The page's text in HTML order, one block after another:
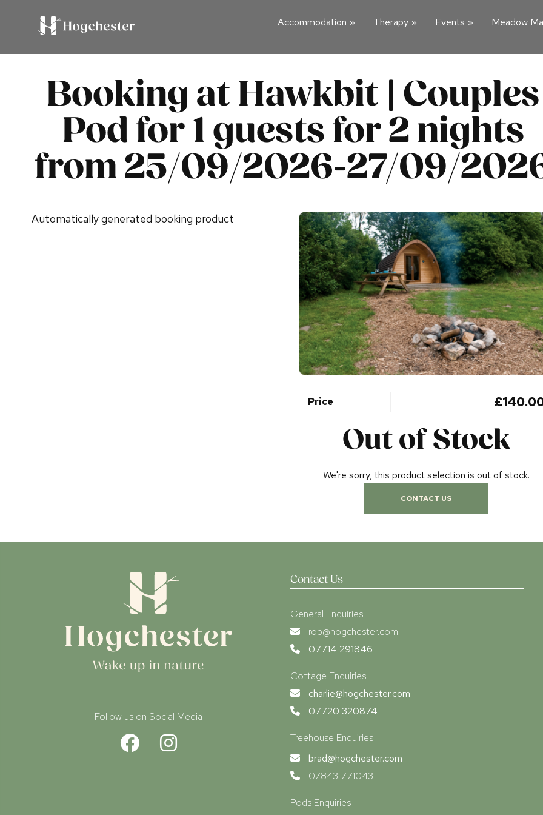
Accommodation » Therapy » Events » Meadow
Booking at Hawkbit | Couples
Pod for 1 guests for 2 nights
from 25/09/2026-27/09/
Automatically generated booking product
Price
Out of Stock
We're sorry, this product selection is out of stock.
CONTACT US
Follow us on Social Media
Contact Us
General Enquiries
rob@hogchester.com
07714 291846
Cottage Enquiries
charlie@hogchester.com
07720 320874
Treehouse Enquiries
brad@hogchester.com
07843 771043
Pods Enquiries